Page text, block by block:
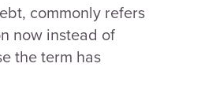
commonly refers
now instead of
the term has